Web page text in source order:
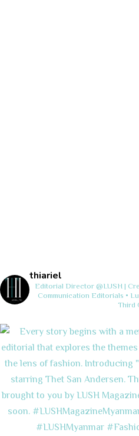
thiariel
Editorial Director @LUSH |
Communication Editorials •
Third